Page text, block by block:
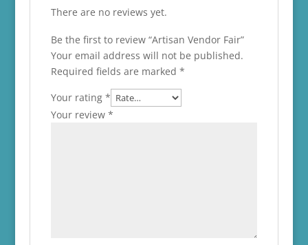
There are no reviews yet.
Be the first to review “Artisan Vendor Fair”
Your email address will not be published.
Required fields are marked *
Your rating *
Your review *